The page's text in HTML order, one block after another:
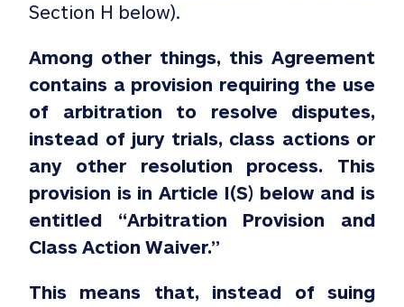
Section H below).
Among other things, this Agreement
contains a provision requiring the use
of arbitration to resolve disputes,
instead of jury trials, class actions or
any other resolution process. This
provision is in Article I(S) below and is
entitled “Arbitration Provision and
Class Action Waiver.”
This means that, instead of suing